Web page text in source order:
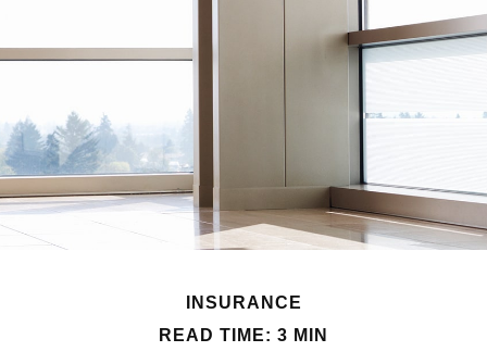
INSURANCE
READ TIME: 3 MIN